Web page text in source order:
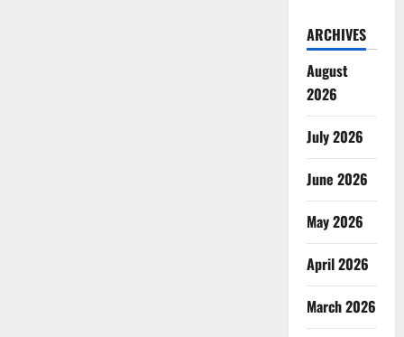
ARCHIVES
August
2026
July 2026
June 2026
May 2026
April 2026
March 2026